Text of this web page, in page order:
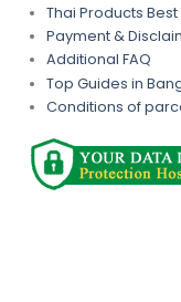
Thai Products
Payment &
Additional FAQ
Top Guides in
Conditions of